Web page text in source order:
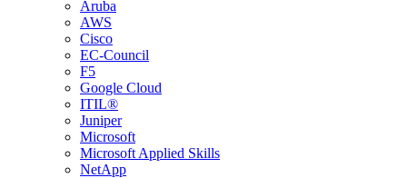
Aruba
AWS
Cisco
EC-Council
F5
Google Cloud
ITIL®
Juniper
Microsoft
Microsoft Applied Skills
NetApp